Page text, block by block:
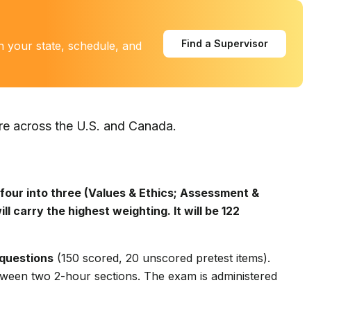
your state, schedule, and
Find a Supervisor
across the U.S. and Canada.
into three (Values & Ethics; Assessment &
carry the highest weighting. It will be 122
(150 scored, 20 unscored pretest items).
two 2-hour sections. The exam is administered